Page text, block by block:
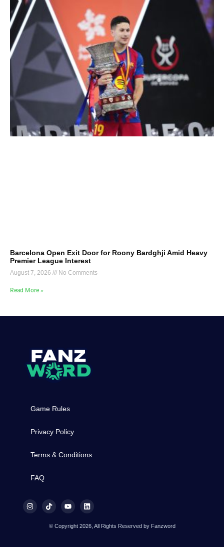
Barcelona Open Exit Door for Roony Bardghji Amid Heavy
Premier League Interest
August 7, 2026 No Comments
Read More »
Game Rules
Privacy Policy
Terms & Conditions
FAQ
© Copyright 2026, All Rights Reserved by Fanzword